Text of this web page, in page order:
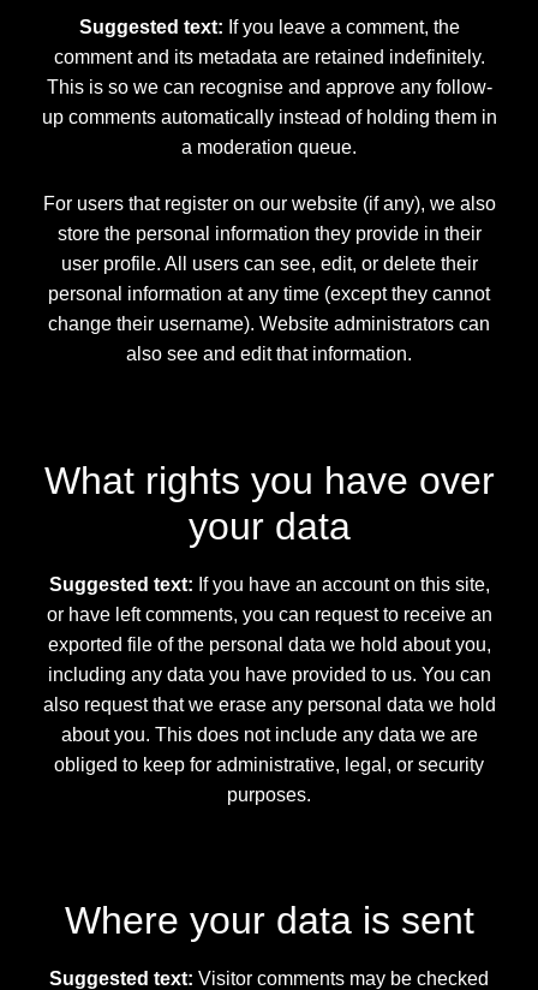
Suggested text: If you leave a comment, the
comment and its metadata are retained indefinitely.
This is so we can recognise and approve any follow-
up comments automatically instead of holding them in
a moderation queue.
For users that register on our website (if any), we also
store the personal information they provide in their
user profile. All users can see, edit, or delete their
personal information at any time (except they cannot
change their username). Website administrators can
also see and edit that information.
What rights you have over
your data
Suggested text: If you have an account on this site,
or have left comments, you can request to receive an
exported file of the personal data we hold about you,
including any data you have provided to us. You can
also request that we erase any personal data we hold
about you. This does not include any data we are
obliged to keep for administrative, legal, or security
purposes.
Where your data is sent
Suggested text: Visitor comments may be checked